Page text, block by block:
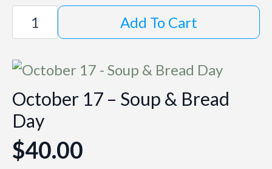
October
-
Day
quantity
Add To Cart
October 17 – Soup & Bread
Day
$40.00